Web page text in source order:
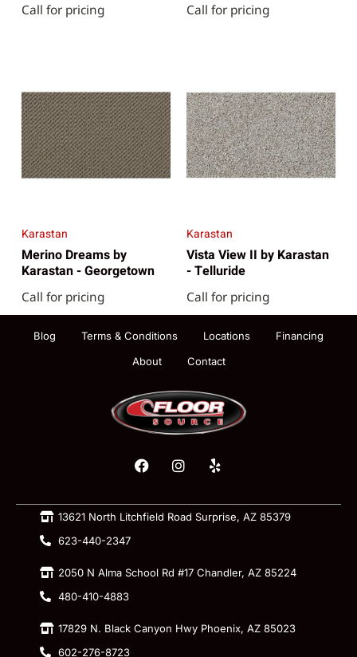
Call for pricing Call for pricing
Karastan
Merino Dreams by
Karastan - Georgetown
Call for pricing
Karastan
Vista View II by Karastan
- Telluride
Call for pricing
Blog Terms & Conditions Locations
Financing
About
Contact
13621 North Litchfield Road Surprise, AZ 85379
623-440-2347
2050 N Alma School Rd #17 Chandler, AZ 85224
480-410-4883
17829 N. Black Canyon Hwy Phoenix, AZ 85023
602-276-8723